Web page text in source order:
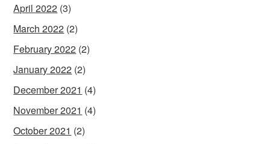
April 2022 (3)
March 2022 (2)
February 2022 (2)
January 2022 (2)
December 2021 (4)
November 2021 (4)
October 2021 (2)